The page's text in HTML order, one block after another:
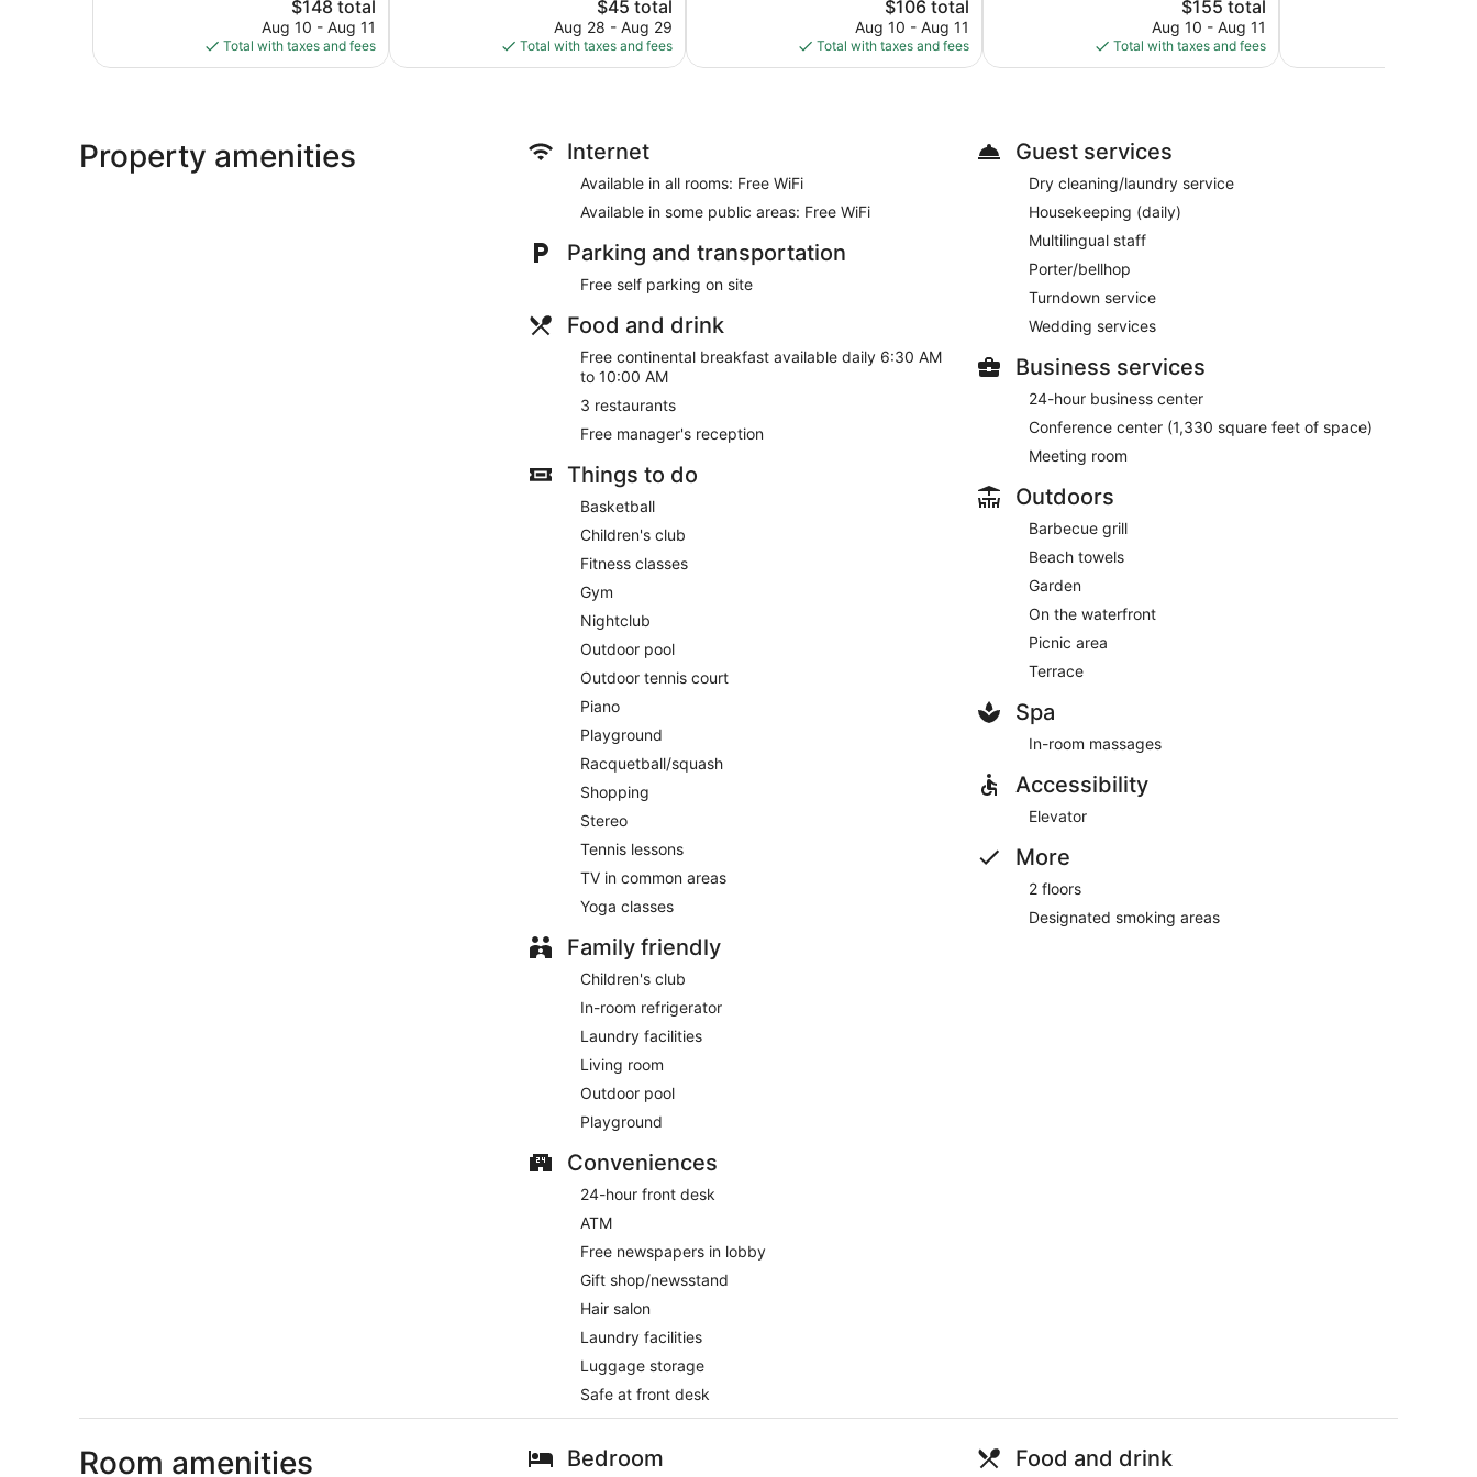
price
is
$148
$148 total
Aug 10 - Aug 11
Total with taxes and fees
price
is
$45
$45 total
Aug 28 - Aug 29
Total with taxes and fees
price
is
$106
$106 total
Aug 10 - Aug 11
Total with taxes and fees
price
is
$155
$155 total
Aug 10 - Aug 11
Total with taxes and fees
Property amenities Internet
Available in all rooms: Free WiFi
Available in some public areas: Free WiFi
Parking and transportation
Free self parking on site
Food and drink
Free continental breakfast available daily 6:30 AM
to 10:00 AM
3 restaurants
Free manager's reception
Things to do
Basketball
Children's club
Fitness classes
Gym
Nightclub
Outdoor pool
Outdoor tennis court
Piano
Playground
Racquetball/squash
Shopping
Stereo
Tennis lessons
TV in common areas
Yoga classes
Family friendly
Children's club
In-room refrigerator
Laundry facilities
Living room
Outdoor pool
Playground
Conveniences
24-hour front desk
ATM
Free newspapers in lobby
Gift shop/newsstand
Hair salon
Laundry facilities
Luggage storage
Safe at front desk
Guest services
Dry cleaning/laundry service
Housekeeping (daily)
Multilingual staff
Porter/bellhop
Turndown service
Wedding services
Business services
24-hour business center
Conference center (1,330 square feet of space)
Meeting room
Outdoors
Barbecue grill
Beach towels
Garden
On the waterfront
Picnic area
Terrace
Spa
In-room massages
Accessibility
Elevator
More
2 floors
Designated smoking areas
Room amenities Bedroom Food and drink